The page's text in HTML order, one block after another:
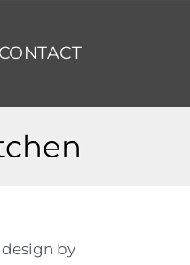
CONTACT
by